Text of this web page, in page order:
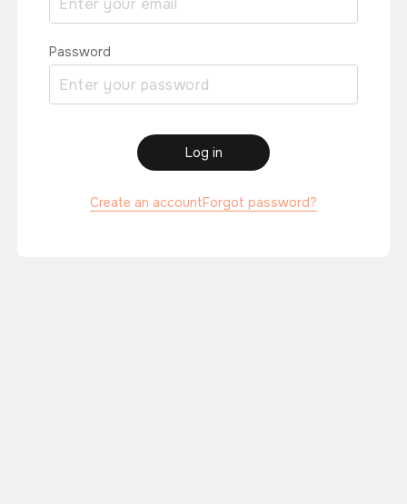
Password
Log in
Create an accountForgot password?